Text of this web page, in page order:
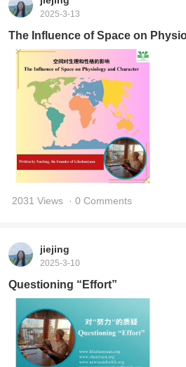
2025-3-13
The Influence of Space on
2031 Views · 0 Comments
jiejing
2025-3-10
Questioning “Effort”